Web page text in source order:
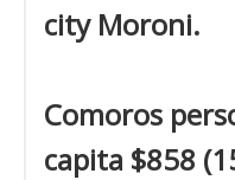
city Moroni.
Comoros
capita $858